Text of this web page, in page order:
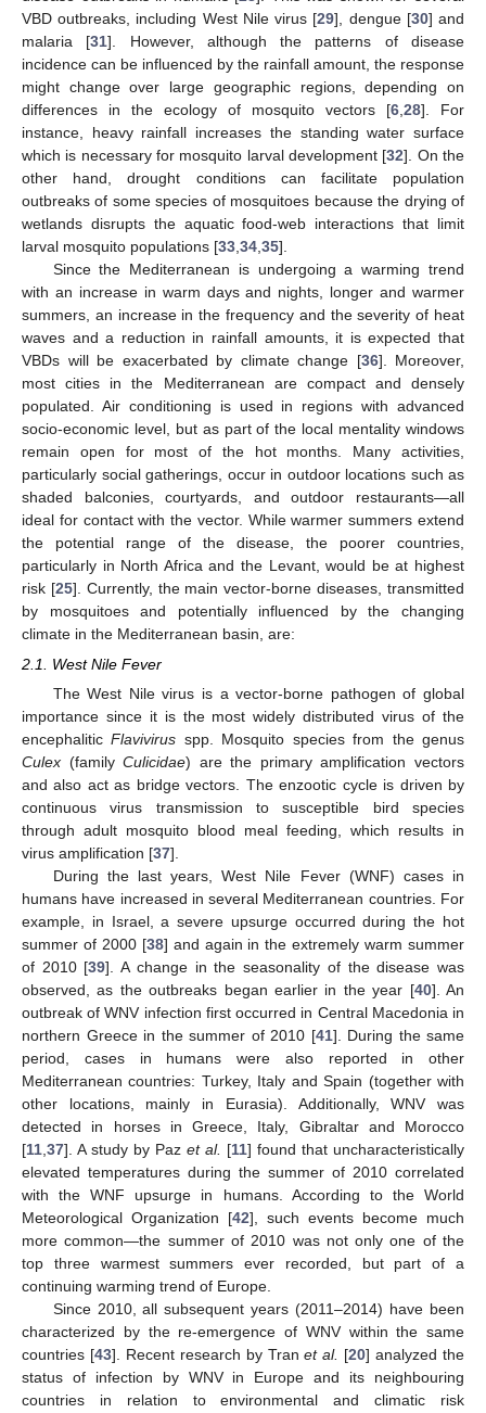
VBD outbreaks, including West Nile virus [29], dengue [30] and
malaria [31]. However, although the patterns of disease
incidence can be influenced by the rainfall amount, the response
might change over large geographic regions, depending on
differences in the ecology of mosquito vectors [6 28]. For
instance, heavy rainfall increases the standing water surface
which is necessary for mosquito larval development [32]. On the
other hand, drought conditions can facilitate population
outbreaks of some species of mosquitoes because the drying of
wetlands disrupts the aquatic food-web interactions that limit
larval mosquito populations [33 34 35].
Since the Mediterranean is undergoing a warming trend
with an increase in warm days and nights, longer and warmer
summers, an increase in the frequency and the severity of heat
waves and a reduction in rainfall amounts, it is expected that
VBDs will be exacerbated by climate change [36]. Moreover,
most cities in the Mediterranean are compact and densely
populated. Air conditioning is used in regions with advanced
socio-economic level, but as part of the local mentality windows
remain open for most of the hot months. Many activities,
particularly social gatherings, occur in outdoor locations such as
shaded balconies, courtyards, and outdoor restaurants—all
ideal for contact with the vector. While warmer summers extend
the potential range of the disease, the poorer countries,
particularly in North Africa and the Levant, would be at highest
risk [25]. Currently, the main vector-borne diseases, transmitted
by mosquitoes and potentially influenced by the changing
climate in the Mediterranean basin, are:
2.1. West Nile Fever
The West Nile virus is a vector-borne pathogen of global
importance since it is the most widely distributed virus of the
encephaliticFlavivirus spp. Mosquito species from the genus
Culex (familyCulicidae) are the primary amplification vectors
and also act as bridge vectors. The enzootic cycle is driven by
continuous virus transmission to susceptible bird species
through adult mosquito blood meal feeding, which results in
virus amplification [37].
During the last years, West Nile Fever (WNF) cases in
humans have increased in several Mediterranean countries. For
example, in Israel, a severe upsurge occurred during the hot
summer of 2000 [38] and again in the extremely warm summer
of 2010 [39]. A change in the seasonality of the disease was
observed, as the outbreaks began earlier in the year [40]. An
outbreak of WNV infection first occurred in Central Macedonia in
northern Greece in the summer of 2010 [41]. During the same
period, cases in humans were also reported in other
Mediterranean countries: Turkey, Italy and Spain (together with
other locations, mainly in Eurasia). Additionally, WNV was
detected in horses in Greece, Italy, Gibraltar and Morocco
[11 37]. A study by Paz et al. [11] found that uncharacteristically
elevated temperatures during the summer of 2010 correlated
with the WNF upsurge in humans. According to the World
Meteorological Organization [42], such events become much
more common—the summer of 2010 was not only one of the
top three warmest summers ever recorded, but part of a
continuing warming trend of Europe.
Since 2010, all subsequent years (2011–2014) have been
characterized by the re-emergence of WNV within the same
countries [43]. Recent research by Tranet al. [20] analyzed the
status of infection by WNV in Europe and its neighbouring
countries in relation to environmental and climatic risk